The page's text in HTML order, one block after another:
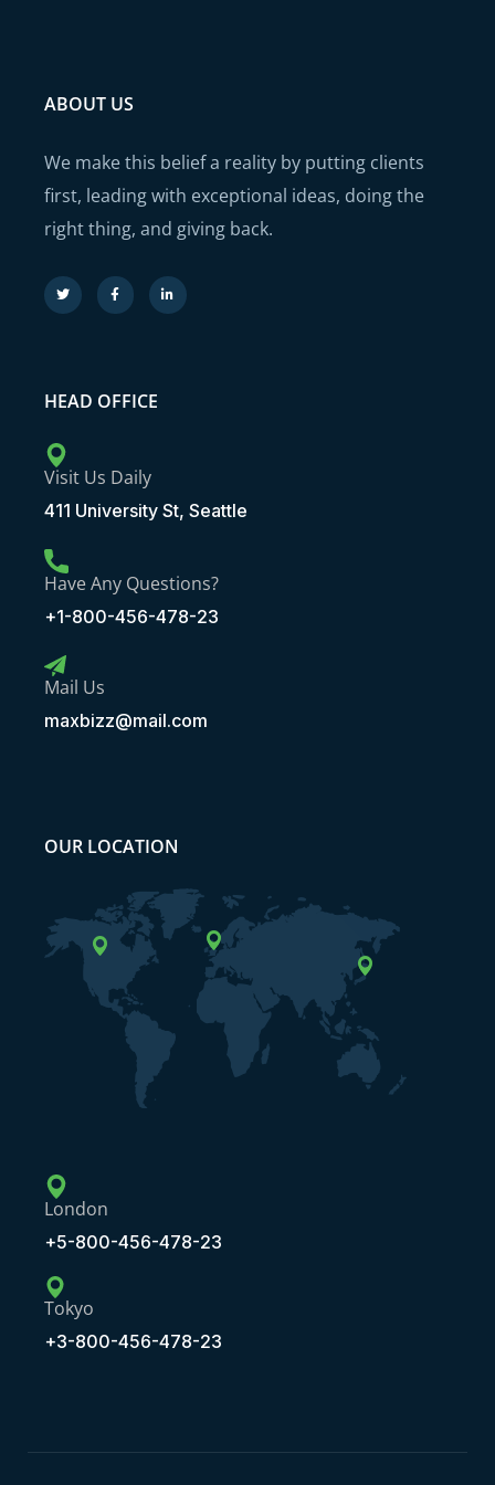
ABOUT US
We make this belief a reality by putting clients
first, leading with exceptional ideas, doing the
right thing, and giving back.
HEAD OFFICE
Visit Us Daily
411 University St, Seattle
Have Any Questions?
+1-800-456-478-23
Mail Us
maxbizz@mail.com
OUR LOCATION
London
+5-800-456-478-23
Tokyo
+3-800-456-478-23